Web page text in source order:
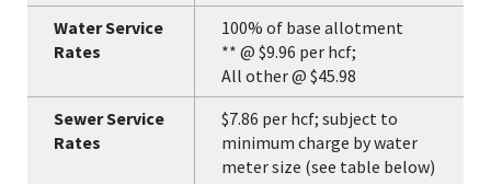
100% of base allotment
** @ $9.96 per hcf;
All other @ $45.98
$7.86 per hcf; subject to
minimum charge by water
meter size (see table below)